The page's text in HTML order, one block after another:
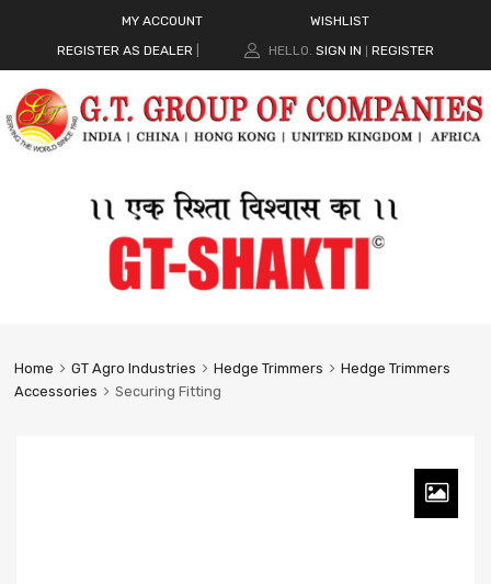
MY ACCOUNT
WISHLIST
REGISTER AS DEALER
HELLO. SIGN IN REGISTER
Home GT Agro Industries Hedge Trimmers
Hedge Trimmers
Accessories
Securing Fitting